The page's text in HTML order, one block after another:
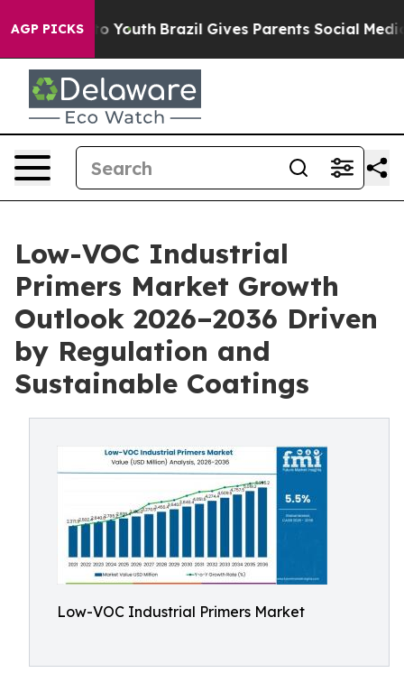
AGP PICKS
to Youth Brazil Gives Parents Social Media
Low-VOC Industrial
Primers Market Growth
Outlook 2026–2036 Driven
by Regulation and
Sustainable Coatings
Low-VOC Industrial Primers Market